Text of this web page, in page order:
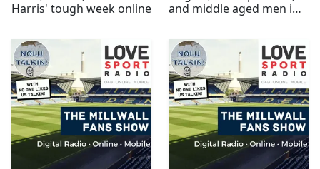
Harris' tough week online
and middle aged men in